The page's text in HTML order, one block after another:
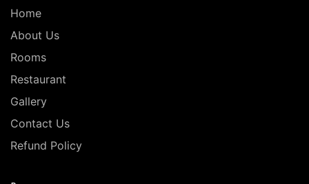
Home
About Us
Rooms
Restaurant
Gallery
Contact Us
Refund Policy